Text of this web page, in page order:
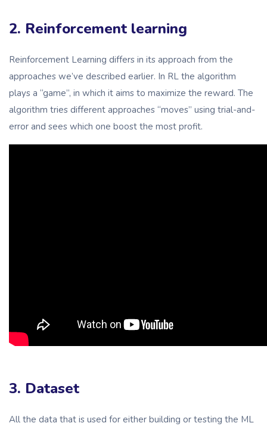
2. Reinforcement learning
Reinforcement Learning differs in its approach from the
approaches we’ve described earlier. In RL the algorithm
plays a “game”, in which it aims to maximize the reward. The
algorithm tries different approaches “moves” using trial-and-
error and sees which one boost the most profit.
3. Dataset
All the data that is used for either building or testing the ML